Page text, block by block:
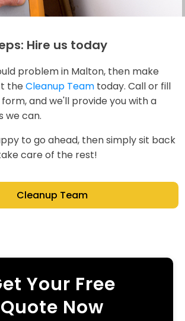
Hire us today
problem in Malton, then make
the Cleanup Team today. Call or fill
and we'll provide you with a
we can.
to go ahead, then simply sit back
care of the rest!
Cleanup Team
Your Free
Quote Now